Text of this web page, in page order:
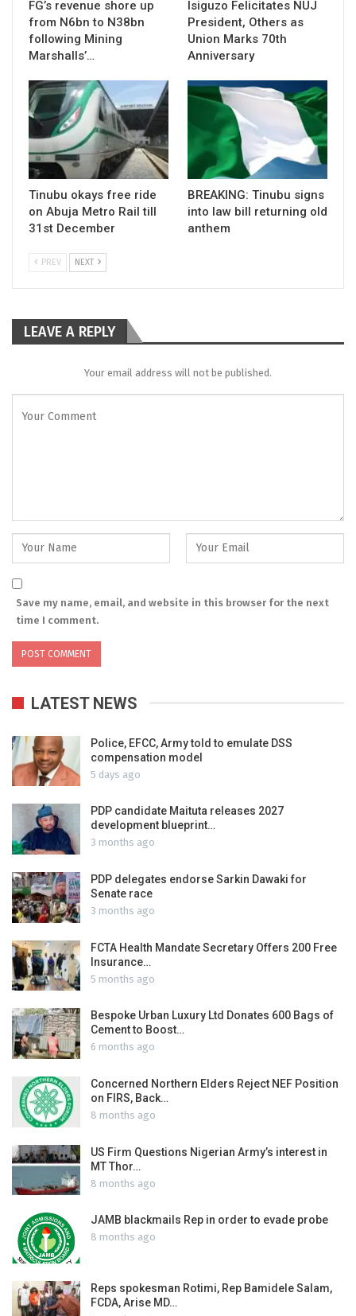
FG’s revenue shore up
from N6bn to N38bn
following Mining
Marshalls’…
Isiguzo Felicitates NUJ
President, Others as
Union Marks 70th
Anniversary
Tinubu okays free ride
on Abuja Metro Rail till
31st December
BREAKING: Tinubu signs
into law bill returning old
anthem
PREV NEXT
LEAVE A REPLY
Your email address will not be published.
Save my name, email, and website in this browser for the next
time I comment.
LATEST NEWS
Police, EFCC, Army told to emulate DSS
compensation model
5 days ago
PDP candidate Maituta releases 2027
development blueprint…
3 months ago
PDP delegates endorse Sarkin Dawaki for
Senate race
3 months ago
FCTA Health Mandate Secretary Offers 200 Free
Insurance…
5 months ago
Bespoke Urban Luxury Ltd Donates 600 Bags of
Cement to Boost…
6 months ago
Concerned Northern Elders Reject NEF Position
on FIRS, Back…
8 months ago
US Firm Questions Nigerian Army’s interest in
MT Thor…
8 months ago
JAMB blackmails Rep in order to evade probe
8 months ago
Reps spokesman Rotimi, Rep Bamidele Salam,
FCDA, Arise MD…